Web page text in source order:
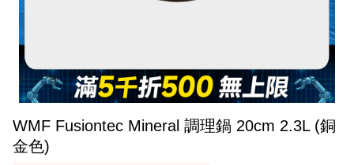
WMF Fusiontec Mineral 調理鍋 20cm 2.3L (銅
金色)